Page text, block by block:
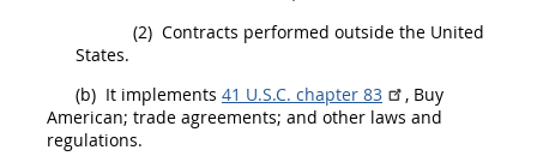
(2) Contracts performed outside the United
States.
(b) It implements 41 U.S.C. chapter 83
, Buy
American; trade agreements; and other laws and
regulations.